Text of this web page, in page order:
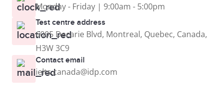
Monday - Friday | 9:00am - 5:00pm
Test centre address
6005 Decarie Blvd, Montreal, Quebec, Canada,
H3W 3C9
Contact email
ielts.canada@idp.com